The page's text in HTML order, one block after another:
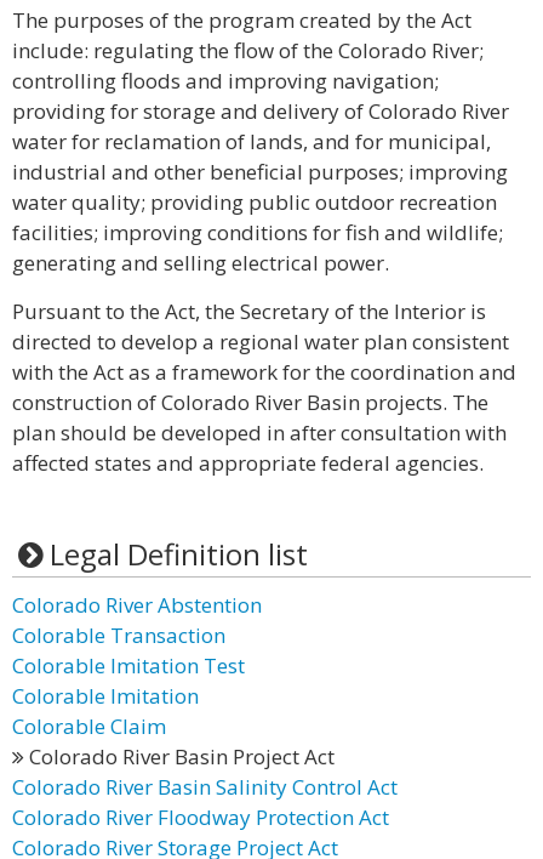
The purposes of the program created by the Act
include: regulating the flow of the Colorado River;
controlling floods and improving navigation;
providing for storage and delivery of Colorado River
water for reclamation of lands, and for municipal,
industrial and other beneficial purposes; improving
water quality; providing public outdoor recreation
facilities; improving conditions for fish and wildlife;
generating and selling electrical power.
Pursuant to the Act, the Secretary of the Interior is
directed to develop a regional water plan consistent
with the Act as a framework for the coordination and
construction of Colorado River Basin projects. The
plan should be developed in after consultation with
affected states and appropriate federal agencies.
Legal Definition list
Colorado River Abstention
Colorable Transaction
Colorable Imitation Test
Colorable Imitation
Colorable Claim
Colorado River Basin Project Act
Colorado River Basin Salinity Control Act
Colorado River Floodway Protection Act
Colorado River Storage Project Act